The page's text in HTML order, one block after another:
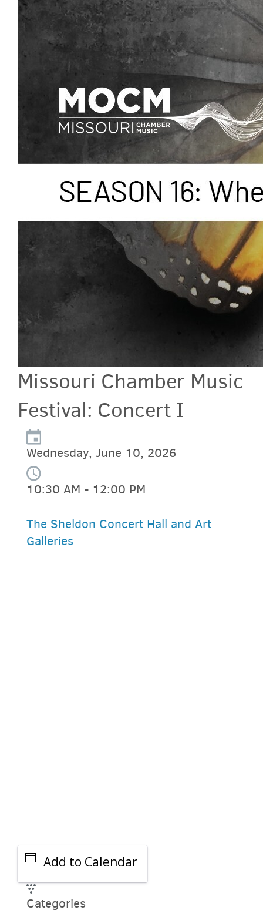
Missouri Chamber Music
Festival: Concert I
Wednesday, June 10, 2026
10:30 AM - 12:00 PM
The Sheldon Concert Hall and Art
Galleries
Add to Calendar
Categories